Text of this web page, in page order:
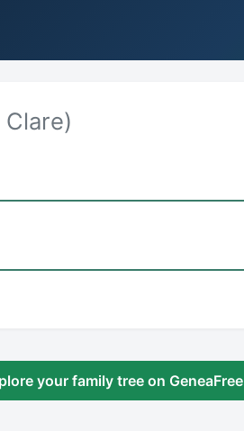
Clare)
your family tree on GeneaFree